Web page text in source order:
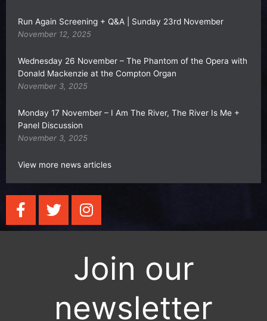
Run Again Screening + Q&A | Sunday 23rd November
November 12, 2025
Wednesday 26 November – The Phantom of the Opera with
Donald Mackenzie at the Compton Organ
November 3, 2025
Monday 17 November – I Am The River, The River Is Me +
Panel Discussion
November 3, 2025
View more news articles
F
a
c
T
w
i
I
n
s
a
g
a
Join our
newsletter